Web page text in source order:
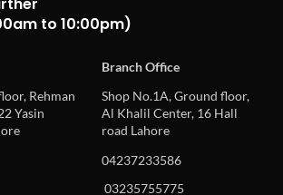
to 10:00pm)
Branch Office
Rehman
Yasin
Shop No.1A, Ground floor,
Al Khalil Center, 16 Hall
road Lahore
04237233586
03235755775